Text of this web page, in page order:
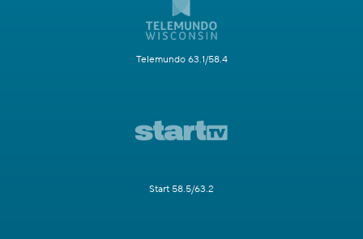
Telemundo 63.1/58.4
Start 58.5/63.2